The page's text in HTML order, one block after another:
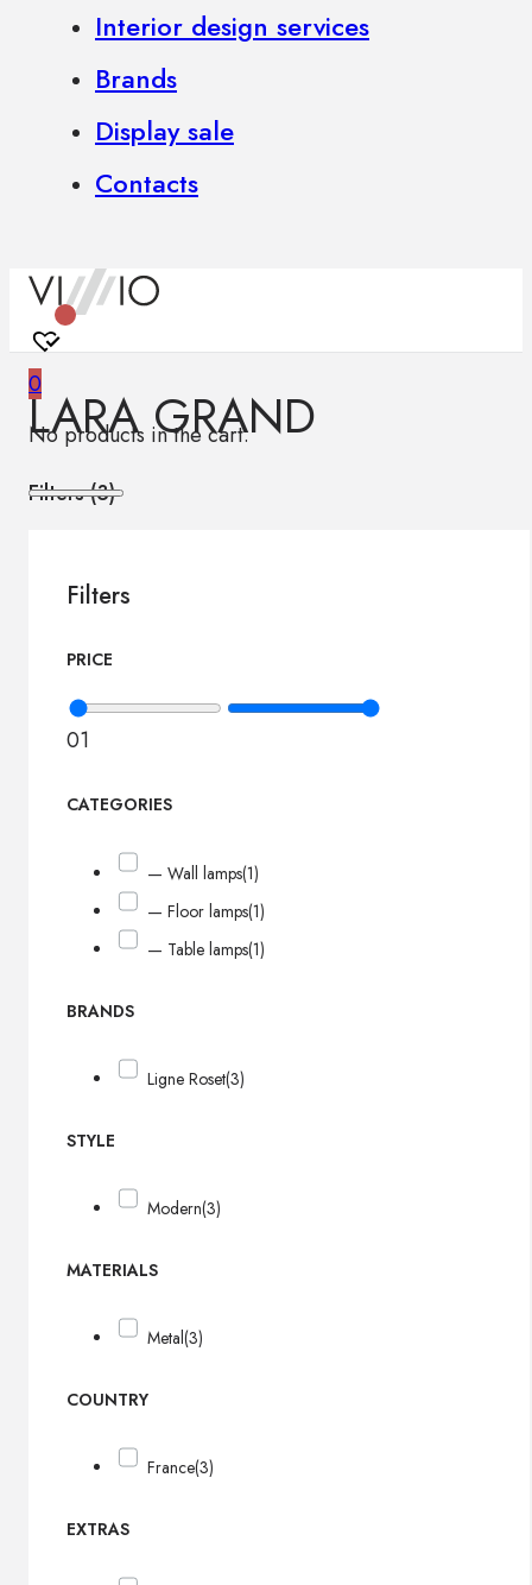
Interior design services
Brands
Display sale
Contacts
0
No products in the cart.
LARA GRAND
Filters (3)
Filters
PRICE
01
CATEGORIES
— Wall lamps(1)
— Floor lamps(1)
— Table lamps(1)
BRANDS
Ligne Roset(3)
STYLE
Modern(3)
MATERIALS
Metal(3)
COUNTRY
France(3)
EXTRAS